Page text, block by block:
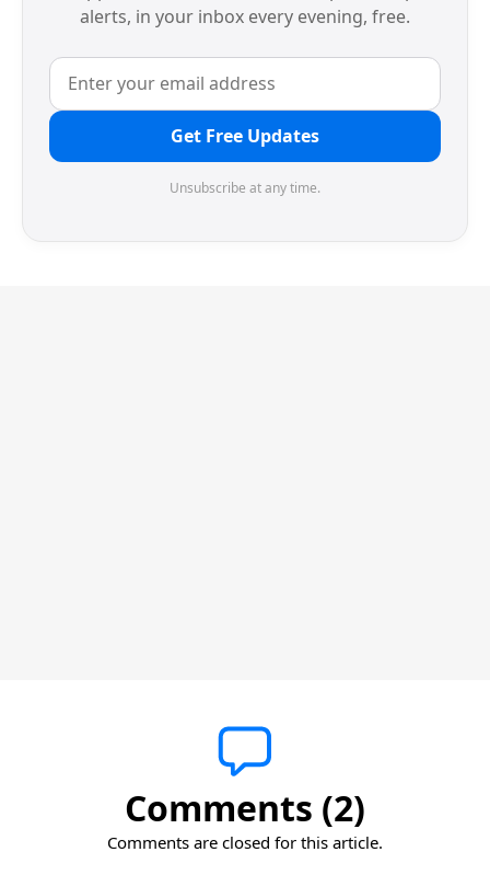
alerts, in your inbox every evening, free.
Get Free Updates
Unsubscribe at any time.
Comments (2)
Comments are closed for this article.